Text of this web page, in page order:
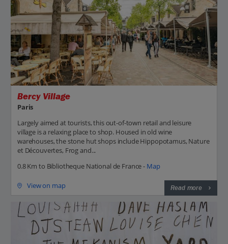
Bercy Village
Paris
Largely aimed at tourists, this out-of-town retail and leisure
village is a relaxing place to shop. Housed in old wine
warehouses, the stone hut shops include Hippopotamus, Nature
et Découvertes, Frog and...
0.8 Km to Bibliotheque National de France - Map
View on map Read more